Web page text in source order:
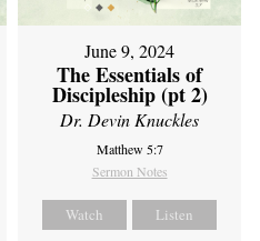
June 9, 2024
The Essentials of
Discipleship (pt 2)
Dr. Devin Knuckles
Matthew 5:7
Sermon Notes
Watch Listen